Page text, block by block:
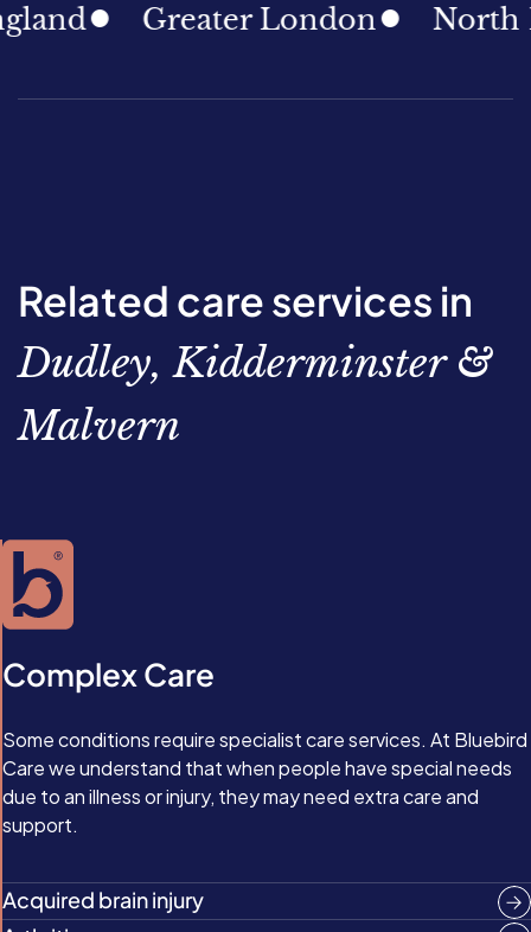
Greater London North East
Related care services in
Dudley, Kidderminster &
Malvern
Complex Care
Some conditions require specialist care services. At Bluebird
Care we understand that when people have special needs
due to an illness or injury, they may need extra care and
support.
Acquired brain injury